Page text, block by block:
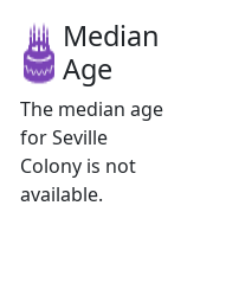
Median
Age
The median age
for Seville
Colony is not
available.